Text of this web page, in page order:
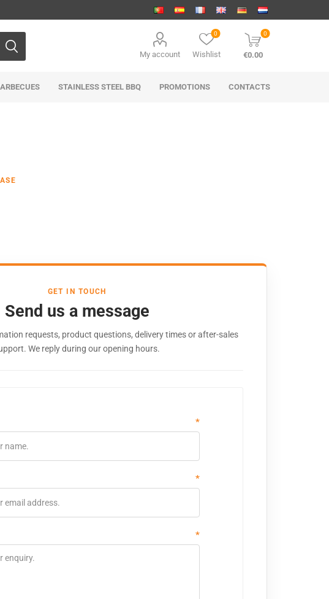
My account Wishlist
0 0
€0.00
STAINLESS STEEL BBQ PROMOTIONS CONTACTS
GET IN TOUCH
Send us a message
requests, product questions, delivery times or after-sales
We reply during our opening hours.
*
*
*